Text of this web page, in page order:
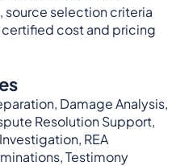
source selection criteria
cost and pricing
Damage Analysis,
Resolution Support,
REA
Testimony